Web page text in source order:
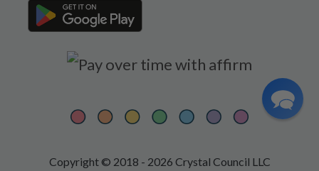
Copyright © 2018 - 2026 Crystal Council LLC